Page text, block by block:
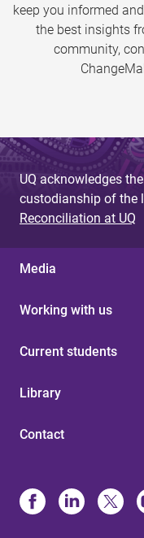
keep you informed
the best insights
community,
UQ acknowledges
custodianship of the
Reconciliation at UQ
Media
Working with us
Current students
Library
Contact